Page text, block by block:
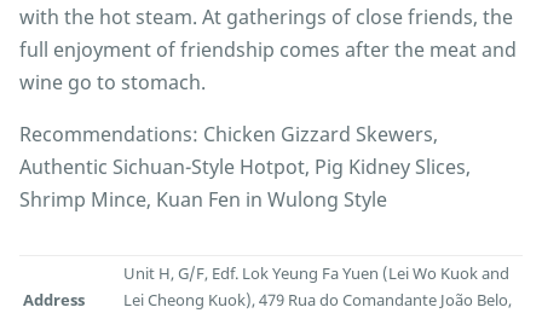
with the hot steam. At gatherings of close friends, the
full enjoyment of friendship comes after the meat and
wine go to stomach.
Recommendations: Chicken Gizzard Skewers,
Authentic Sichuan-Style Hotpot, Pig Kidney Slices,
Shrimp Mince, Kuan Fen in Wulong Style
Address
Unit H, G/F, Edf. Lok Yeung Fa Yuen (Lei Wo Kuok and
Lei Cheong Kuok), 479 Rua do Comandante João Belo,